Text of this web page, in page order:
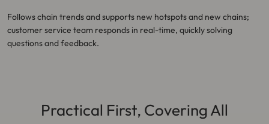
Follows chain trends and supports new hotspots and new chains;
customer service team responds in real-time, quickly solving
questions and feedback.
Practical First, Covering All